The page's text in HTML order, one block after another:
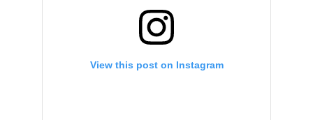
View this post on Instagram